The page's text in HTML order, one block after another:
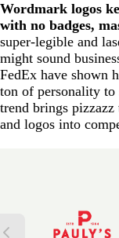
Wordmark logos
with no badges,
super-legible and
might sound
FedEx have shown
ton of personality
trend brings
and logos into